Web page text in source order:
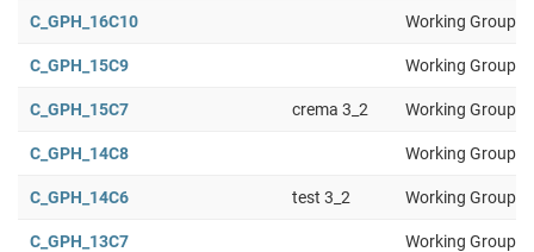
C_GPH_16C10 Working Group 1
C_GPH_15C9 Working Group 1
C_GPH_15C7 crema 3_2 Working Group 1
C_GPH_14C8 Working Group 1
C_GPH_14C6 test 3_2 Working Group 1
C_GPH_13C7 Working Group 1